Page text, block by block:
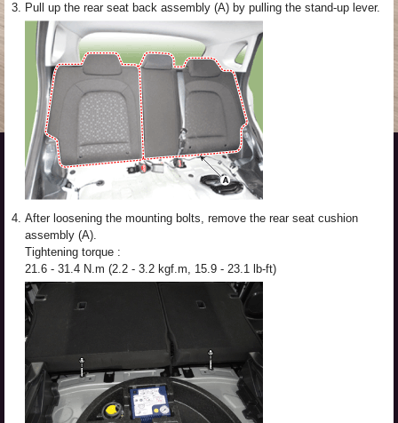
3. Pull up the rear seat back assembly (A) by pulling the stand-up lever.
4. After loosening the mounting bolts, remove the rear seat cushion
assembly (A).
Tightening torque :
21.6 - 31.4 N.m (2.2 - 3.2 kgf.m, 15.9 - 23.1 lb-ft)